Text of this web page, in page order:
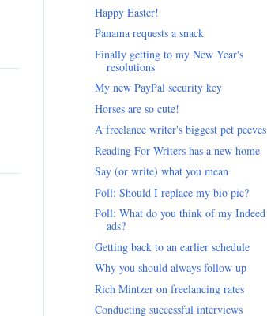
Happy Easter!
Panama requests a snack
Finally getting to my New Year's
resolutions
My new PayPal security key
Horses are so cute!
A freelance writer's biggest pet peeves
Reading For Writers has a new home
Say (or write) what you mean
Poll: Should I replace my bio pic?
Poll: What do you think of my Indeed
ads?
Getting back to an earlier schedule
Why you should always follow up
Rich Mintzer on freelancing rates
Conducting successful interviews